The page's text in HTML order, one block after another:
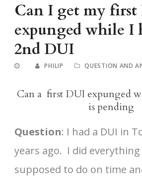
Can I get my
expunged while I
2nd DUI
PHILIP QUESTION AND
Can a first DUI expunged
is pending
Question: I had a DUI in
years ago. I did everything
supposed to do on time